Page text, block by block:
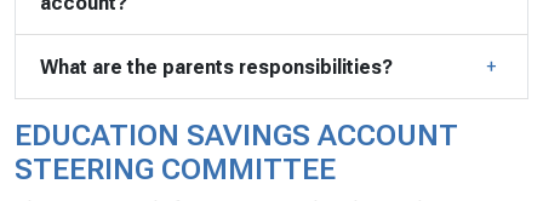
What are the parents responsibilities?
EDUCATION SAVINGS ACCOUNT
STEERING COMMITTEE